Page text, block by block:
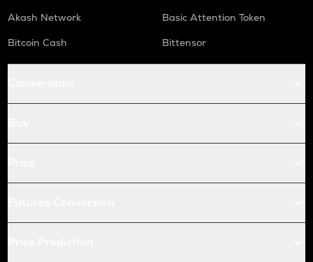
Akash Network
Basic Attention Token
Bitcoin Cash
Bittensor